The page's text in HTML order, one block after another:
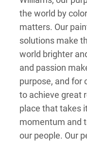
the world by
matters. Our
solutions make
world brighter
and passion
purpose, and for
to achieve great
place that takes
momentum and
our people. Our